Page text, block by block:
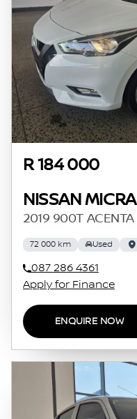
R 184 000
NISSAN MICRA
2019 900T ACENTA
72 000 km Used
087 286 4361
Apply for Finance
ENQUIRE NOW